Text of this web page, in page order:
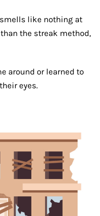
like nothing at
the streak method,
around or learned to
eyes.